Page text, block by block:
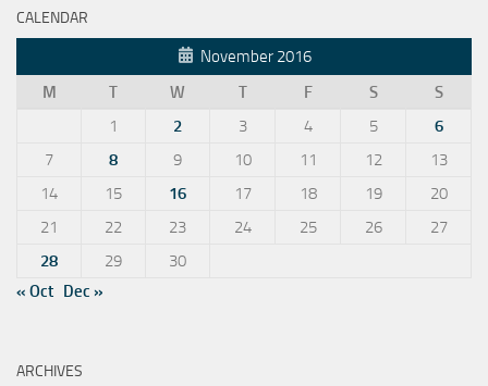
CALENDAR
November 2016
M
T W T F S
S
1
2 3 4 5
6
7
8 9 10 11 12
13
14
15 16 17 18 19
20
21
22 23 24 25 26
27
28
29
30
« Oct
Dec »
ARCHIVES